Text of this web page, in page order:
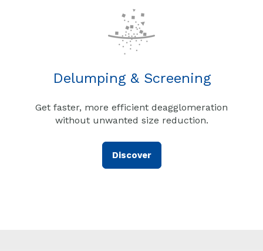
Delumping & Screening
Get faster, more efficient deagglomeration
without unwanted size reduction.
Discover